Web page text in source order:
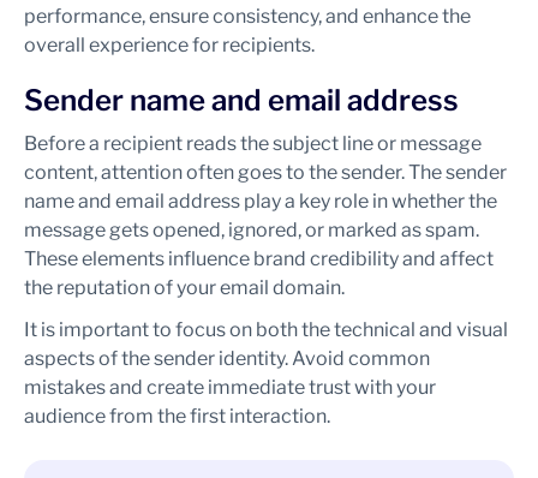
performance, ensure consistency, and enhance the
overall experience for recipients.
Sender name and email address
Before a recipient reads the subject line or message
content, attention often goes to the sender. The sender
name and email address play a key role in whether the
message gets opened, ignored, or marked as spam.
These elements influence brand credibility and affect
the reputation of your email domain.
It is important to focus on both the technical and visual
aspects of the sender identity. Avoid common
mistakes and create immediate trust with your
audience from the first interaction.